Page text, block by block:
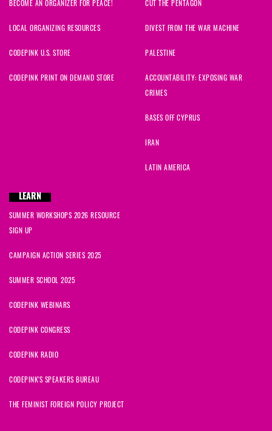
BECOME AN ORGANIZER FOR PEACE!
LOCAL ORGANIZING RESOURCES
CODEPINK U.S. STORE
CODEPINK PRINT ON DEMAND STORE
CUT THE PENTAGON
DIVEST FROM THE WAR MACHINE
PALESTINE
ACCOUNTABILITY: EXPOSING WAR
CRIMES
BASES OFF CYPRUS
IRAN
LATIN AMERICA
LEARN
SUMMER WORKSHOPS 2026 RESOURCE
SIGN UP
CAMPAIGN ACTION SERIES 2025
SUMMER SCHOOL 2025
CODEPINK WEBINARS
CODEPINK CONGRESS
CODEPINK RADIO
CODEPINK'S SPEAKERS BUREAU
THE FEMINIST FOREIGN POLICY PROJECT